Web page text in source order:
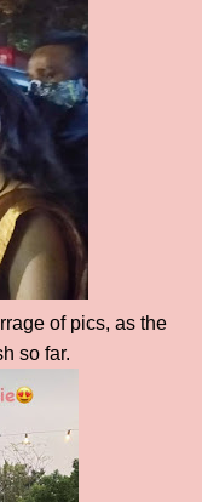
of pics, as the
so far.